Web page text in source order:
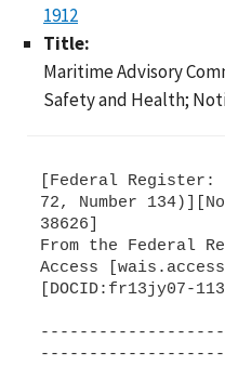
1912
Title:
Maritime Advisory
Safety and Health;
[Federal Register:
72, Number
38626]
From the Federal
Access
[DOCID:fr13jy07-113]